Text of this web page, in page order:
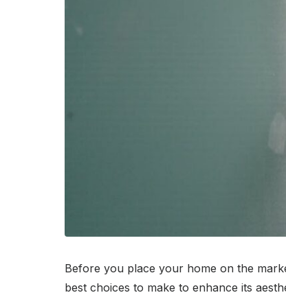
Before you place your home on the
best choices to make to enhance its